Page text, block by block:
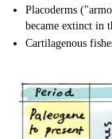
Placoderms
became extinct in
Cartilagenous